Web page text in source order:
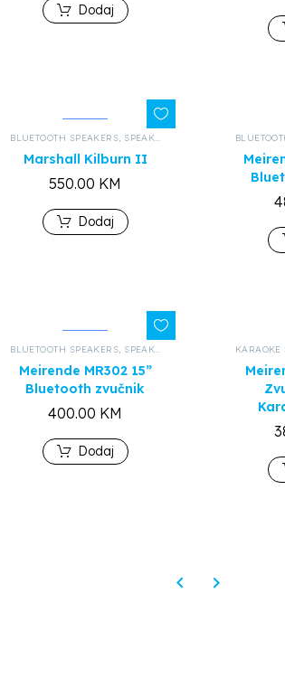
Dodaj
,ALL PRODUCTS
BLUETOOTH SPEAKERS, SPEAKERS AND HEADPHONES ,
Marshall Kilburn II
550.00 KM
Dodaj
,ALL PRODUCTS
BLUETOOTH SPEAKERS, SPEAKERS AND HEADPHONES ,
Meirende MR302 15”
Bluetooth zvučnik
400.00 KM
Dodaj
KARAOKE